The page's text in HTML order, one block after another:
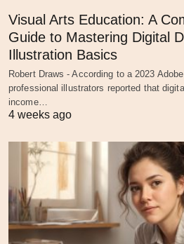
Visual Arts Education: A
Guide to Mastering Digital
Illustration Basics
Robert Draws - According to a 2023
professional illustrators reported that
income…
4 weeks ago